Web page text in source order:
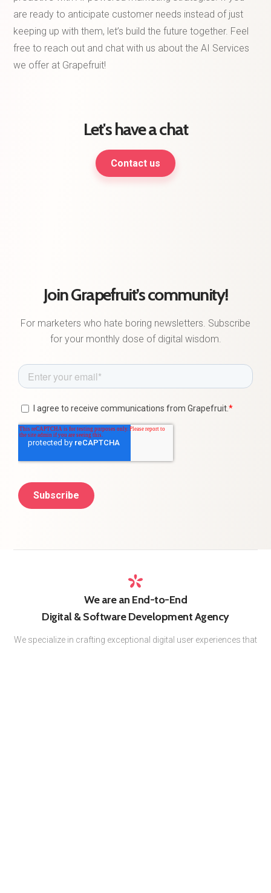
are ready to anticipate customer needs instead of just
keeping up with them, let’s build the future together. Feel
free to reach out and chat with us about the AI Services
we offer at Grapefruit!
Let's have a chat
Contact us
Join Grapefruit’s community!
For marketers who hate boring newsletters. Subscribe
for your monthly dose of digital wisdom.
We are an End-to-End
Digital & Software Development Agency
We specialize in crafting exceptional digital user experiences that